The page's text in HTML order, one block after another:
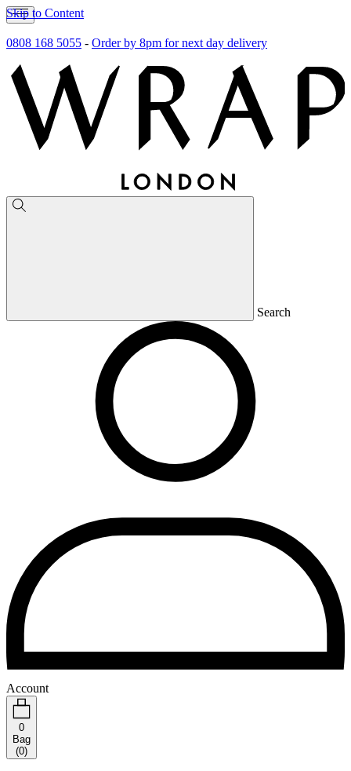
Skip to Content
0808 168 5055 - Order by 8pm for next day delivery
Search
Account
0
Bag
(0)